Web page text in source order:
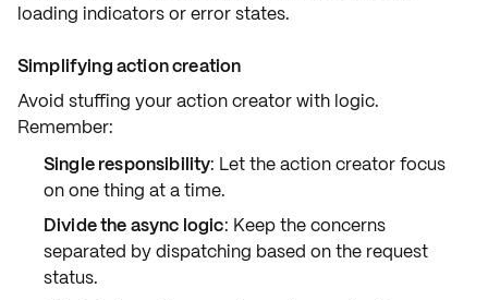
loading indicatorsorerror states.
Simplifying action creation
Avoid stuffing your action creator with logic.
Remember:
Single responsibility: Let the action creator focus
on one thing at a time.
Divide the async logic: Keep the concerns
separated by dispatching based on the request
status.